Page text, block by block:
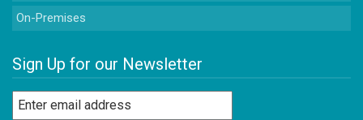
On-Premises
Sign Up for our Newsletter